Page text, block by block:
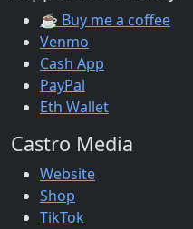
☕ Buy me a coffee
Venmo
Cash App
PayPal
Eth Wallet
Castro Media
Website
Shop
TikTok